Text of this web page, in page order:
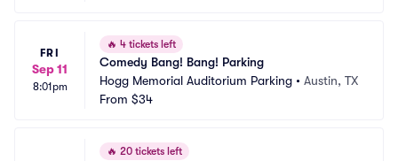
FRI
Sep 11
8:01pm
🔥 4 tickets left
Comedy Bang! Bang! Parking
Hogg Memorial Auditorium Parking • Austin, TX
From $34
🔥 20 tickets left